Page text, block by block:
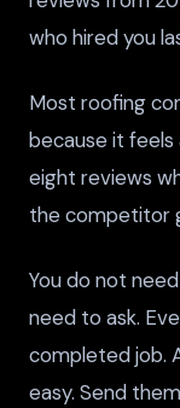
who hired you
Most roofing
because it
eight reviews
the competitor
You do not
need to ask.
completed job.
easy. Send